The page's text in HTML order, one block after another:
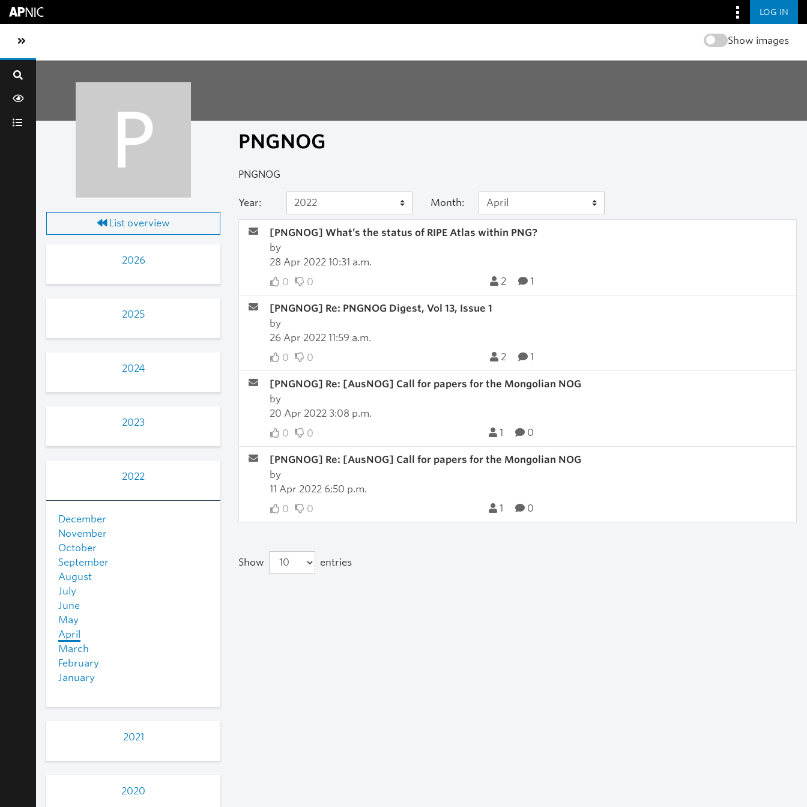
LOG IN
Toggle sidebar navigation Show images
P
List overview
2026
2025
2024
2023
2022
December
November
October
September
August
July
June
May
April
March
February
January
2021
2020
PNGNOG
PNGNOG
Year: Month:
[PNGNOG] What’s the status of RIPE Atlas within PNG?
by
28 Apr 2022 10:31 a.m.
0
0 2 1
[PNGNOG] Re: PNGNOG Digest, Vol 13, Issue 1
by
26 Apr 2022 11:59 a.m.
0
0 2 1
[PNGNOG] Re: [AusNOG] Call for papers for the Mongolian NOG
by
20 Apr 2022 3:08 p.m.
0
0 1 0
[PNGNOG] Re: [AusNOG] Call for papers for the Mongolian NOG
by
11 Apr 2022 6:50 p.m.
0
0 1 0
Show entries